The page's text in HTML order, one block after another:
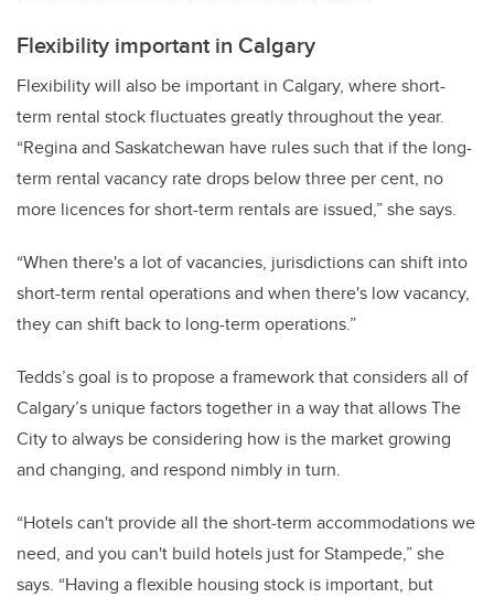
Flexibility important in Calgary
Flexibility will also be important in Calgary, where short-
term rental stock fluctuates greatly throughout the year.
“Regina and Saskatchewan have rules such that if the long-
term rental vacancy rate drops below three per cent, no
more licences for short-term rentals are issued,” she says.
“When there's a lot of vacancies, jurisdictions can shift into
short-term rental operations and when there's low vacancy,
they can shift back to long-term operations.”
Tedds’s goal is to propose a framework that considers all of
Calgary’s unique factors together in a way that allows The
City to always be considering how is the market growing
and changing, and respond nimbly in turn.
“Hotels can't provide all the short-term accommodations we
need, and you can't build hotels just for Stampede,” she
says. “Having a flexible housing stock is important, but